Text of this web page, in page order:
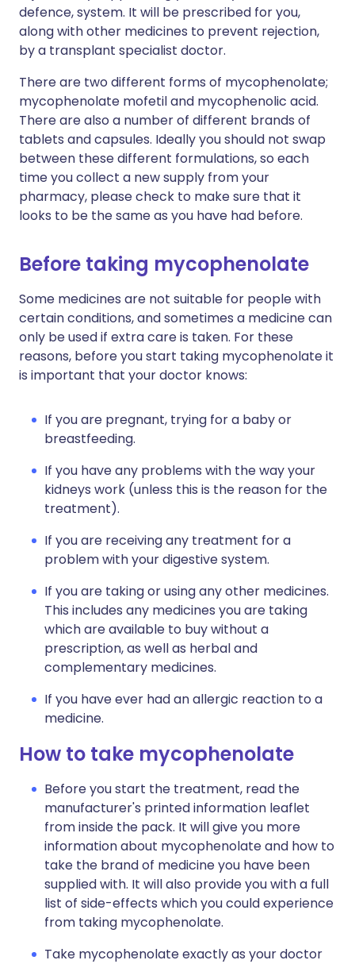
defence, system. It will be prescribed for you,
along with other medicines to prevent rejection,
by a transplant specialist doctor.
There are two different forms of mycophenolate;
mycophenolate mofetil and mycophenolic acid.
There are also a number of different brands of
tablets and capsules. Ideally you should not swap
between these different formulations, so each
time you collect a new supply from your
pharmacy, please check to make sure that it
looks to be the same as you have had before.
Before taking mycophenolate
Some medicines are not suitable for people with
certain conditions, and sometimes a medicine can
only be used if extra care is taken. For these
reasons, before you start taking mycophenolate it
is important that your doctor knows:
If you are pregnant, trying for a baby or
breastfeeding.
If you have any problems with the way your
kidneys work (unless this is the reason for the
treatment).
If you are receiving any treatment for a
problem with your digestive system.
If you are taking or using any other medicines.
This includes any medicines you are taking
which are available to buy without a
prescription, as well as herbal and
complementary medicines.
If you have ever had an allergic reaction to a
medicine.
How to take mycophenolate
Before you start the treatment, read the
manufacturer's printed information leaflet
from inside the pack. It will give you more
information about mycophenolate and how to
take the brand of medicine you have been
supplied with. It will also provide you with a full
list of side-effects which you could experience
from taking mycophenolate.
Take mycophenolate exactly as your doctor